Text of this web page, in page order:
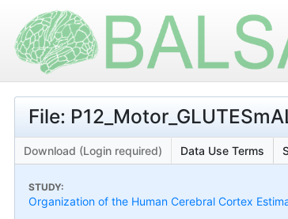
File:
Download (Login required) Data Use Terms
STUDY:
Organization of the Human Cerebral Cortex